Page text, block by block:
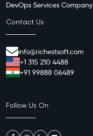
DevOps Services Company
Contact Us
info@richestsoft.com
+1 315 210 4488
+91 99888 06489
Follow Us On